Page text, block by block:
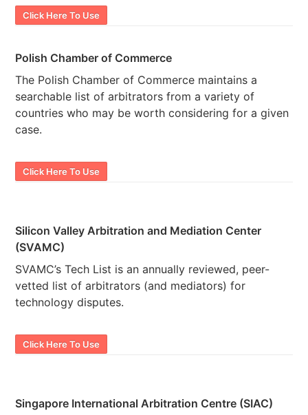
Click Here To Use
Polish Chamber of Commerce
The Polish Chamber of Commerce maintains a
searchable list of arbitrators from a variety of
countries who may be worth considering for a given
case.
Click Here To Use
Silicon Valley Arbitration and Mediation Center
(SVAMC)
SVAMC’s Tech List is an annually reviewed, peer-
vetted list of arbitrators (and mediators) for
technology disputes.
Click Here To Use
Singapore International Arbitration Centre (SIAC)